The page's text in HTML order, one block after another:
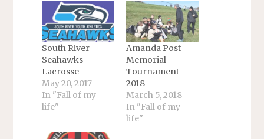
South River
Seahawks
Lacrosse
May 20, 2017
In "Fall of my
life"
Amanda Post
Memorial
Tournament
2018
March 5, 2018
In "Fall of my
life"